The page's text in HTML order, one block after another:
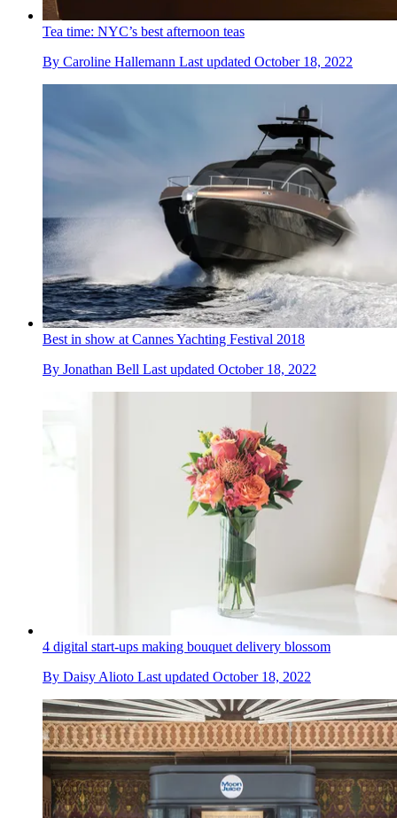
Tea time: NYC’s best afternoon teas
By Caroline Hallemann Last updated October 18, 2022
Best in show at Cannes Yachting Festival 2018
By Jonathan Bell Last updated October 18, 2022
4 digital start-ups making bouquet delivery blossom
By Daisy Alioto Last updated October 18, 2022